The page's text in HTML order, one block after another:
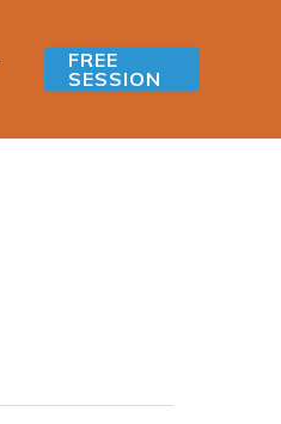
FREE
SESSION